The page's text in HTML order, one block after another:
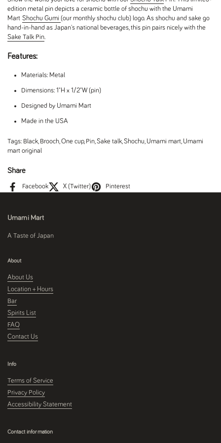
edition metal pin depicts a ceramic bottle of shochu with the Umami
Mart Shochu Gumi (our monthly shochu club) logo. As shochu and sake go
hand-in-hand as Japan's national beverages, this pin pairs nicely with the
Sake Talk Pin.
Features:
Materials: Metal
Dimensions: 1"H x 1/2"W (pin)
Designed by Umami Mart
Made in the USA
Tags: Black, Brooch,One cup, Pin,Sake talk,Shochu, Umami mart, Umami
mart original
Share
Facebook X (Twitter) Pinterest
Umami Mart
A Taste of Japan
About
About Us
Location + Hours
Bar
Spirits List
FAQ
Contact Us
Info
Terms of Service
Privacy Policy
Accessibility Statement
Contact information